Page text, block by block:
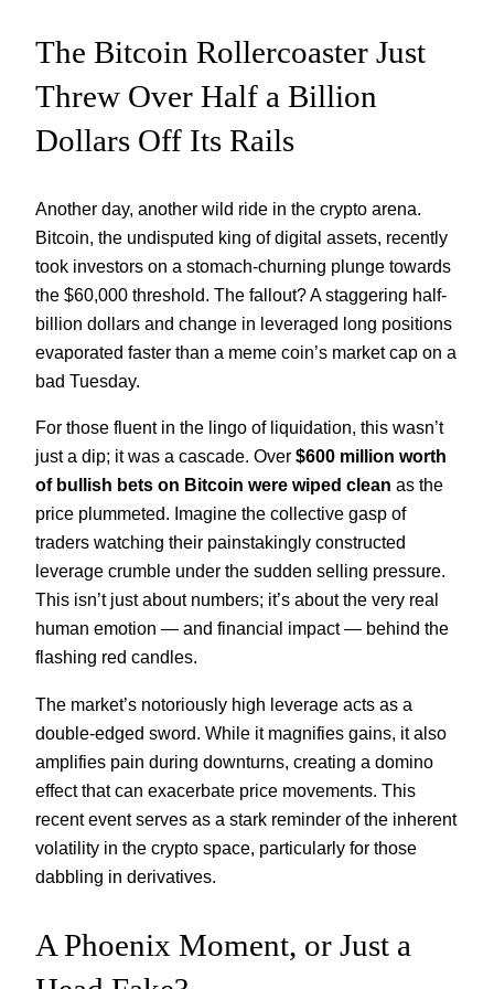
The Bitcoin Rollercoaster Just
Threw Over Half a Billion
Dollars Off Its Rails
Another day, another wild ride in the crypto arena.
Bitcoin, the undisputed king of digital assets, recently
took investors on a stomach-churning plunge towards
the $60,000 threshold. The fallout? A staggering half-
billion dollars and change in leveraged long positions
evaporated faster than a meme coin’s market cap on a
bad Tuesday.
For those fluent in the lingo of liquidation, this wasn’t
just a dip; it was a cascade. Over $600 million worth
of bullish bets on Bitcoin were wiped clean as the
price plummeted. Imagine the collective gasp of
traders watching their painstakingly constructed
leverage crumble under the sudden selling pressure.
This isn’t just about numbers; it’s about the very real
human emotion — and financial impact — behind the
flashing red candles.
The market’s notoriously high leverage acts as a
double-edged sword. While it magnifies gains, it also
amplifies pain during downturns, creating a domino
effect that can exacerbate price movements. This
recent event serves as a stark reminder of the inherent
volatility in the crypto space, particularly for those
dabbling in derivatives.
A Phoenix Moment, or Just a